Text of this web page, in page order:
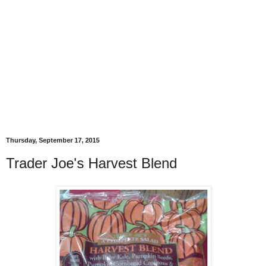
Thursday, September 17, 2015
Trader Joe's Harvest Blend